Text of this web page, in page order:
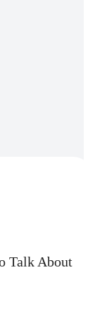
Talk About